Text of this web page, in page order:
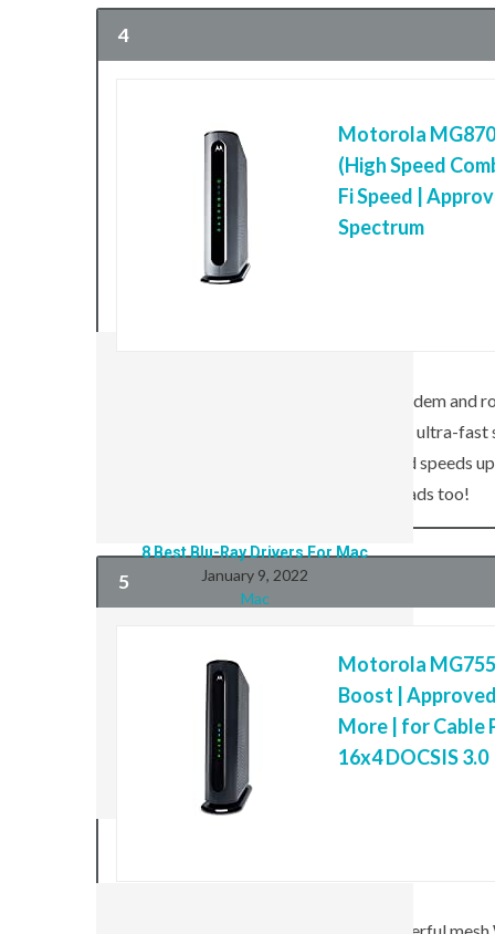
MAC
8 Best Blu-Ray Drivers For Mac
January 9, 2022
Mac
4
Motorola
(High Speed
Fi Speed |
Spectrum
Motos MG8702 is a premium cable modem and
powerful 4×4 802.11ac Wi-Fi to deliver ultra-
DOCSIS 3.1 standard enables download
Internet speeds today—and faster uploads too!
5
Motorola
Boost |
More | for Cable
16x4 DOCSIS 3.0